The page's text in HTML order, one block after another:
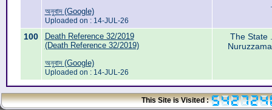
অনুবাদ (Google)
Uploaded on : 14-JUL-26
100
Death Reference 32/2019
(Death Reference 32/2019)
অনুবাদ (Google)
Uploaded on : 14-JUL-26
The State
This Site is Visited :